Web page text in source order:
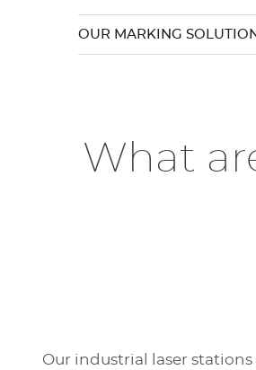
OUR MARKING
What
Our industrial laser